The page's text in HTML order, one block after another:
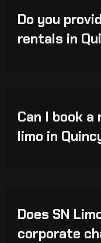
Do you
rentals in
Can I book
limo in
Does SN
corporate